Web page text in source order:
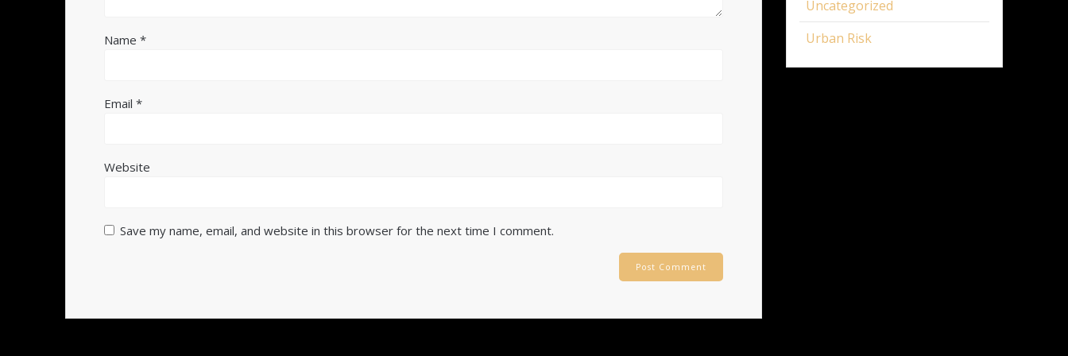
Name*
Email*
Website
Save my name, email, and website in this browser for the next time I comment.
Uncategorized
Urban Risk